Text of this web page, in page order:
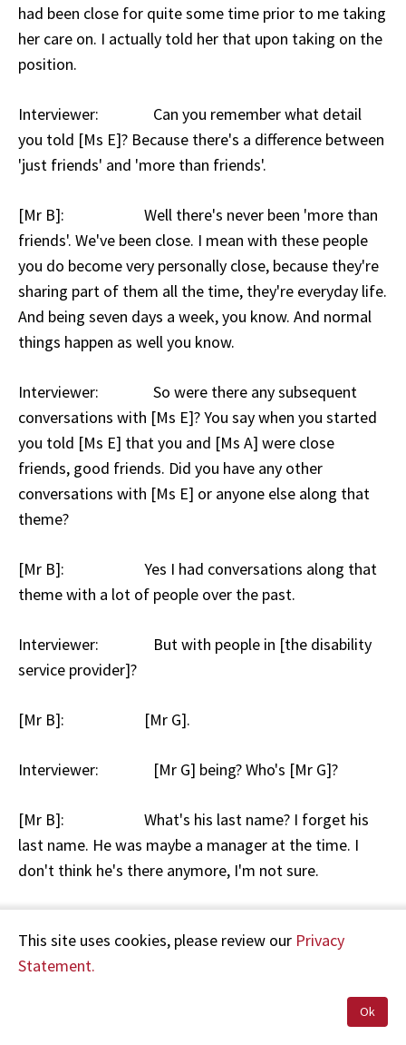
had been close for quite some time prior to me taking
her care on. I actually told her that upon taking on the
position.
Interviewer: Can you remember what detail
you told [Ms E]? Because there's a difference between
'just friends' and 'more than friends'.
[Mr B]: Well there's never been 'more than
friends'. We've been close. I mean with these people
you do become very personally close, because they're
sharing part of them all the time, they're everyday life.
And being seven days a week, you know. And normal
things happen as well you know.
Interviewer: So were there any subsequent
conversations with [Ms E]? You say when you started
you told [Ms E] that you and [Ms A] were close
friends, good friends. Did you have any other
conversations with [Ms E] or anyone else along that
theme?
[Mr B]: Yes I had conversations along that
theme with a lot of people over the past.
Interviewer: But with people in [the disability
service provider]?
[Mr B]: [Mr G].
Interviewer: [Mr G] being? Who's [Mr G]?
[Mr B]: What's his last name? I forget his
last name. He was maybe a manager at the time. I
don't think he's there anymore, I'm not sure.
G]?
[Mr B]: Just the same things. That you
know, we do have a friendship outside of work and we
This site uses cookies, please review our Privacy
Statement.
Ok